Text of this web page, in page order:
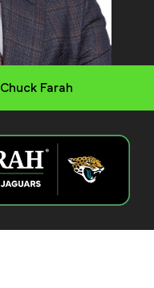
Chuck Farah